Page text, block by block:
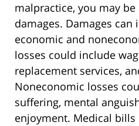
malpractice, you may
damages. Damages can
economic and
losses could include
replacement services,
Noneconomic losses
suffering, mental
enjoyment. Medical bills